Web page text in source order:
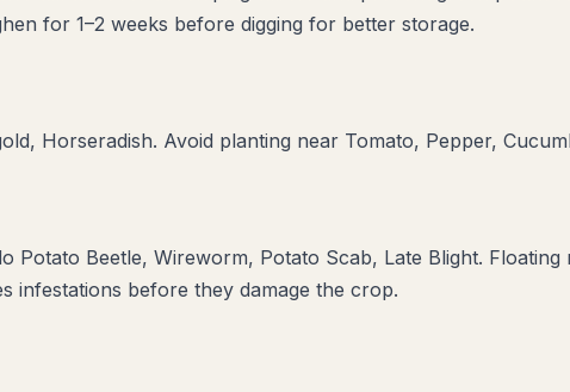
for 1–2 weeks before digging for better storage.
Horseradish. Avoid planting near Tomato, Pepper,
Potato Beetle, Wireworm, Potato Scab, Late Blight. Floating
infestations before they damage the crop.